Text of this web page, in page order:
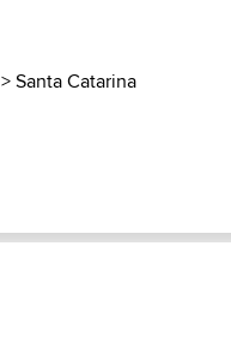
>Santa Catarina